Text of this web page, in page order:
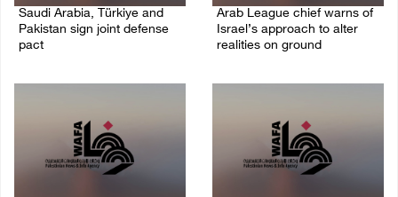
Saudi Arabia, Türkiye and
Pakistan sign joint defense
pact
Arab League chief warns of
Israel’s approach to alter
realities on ground